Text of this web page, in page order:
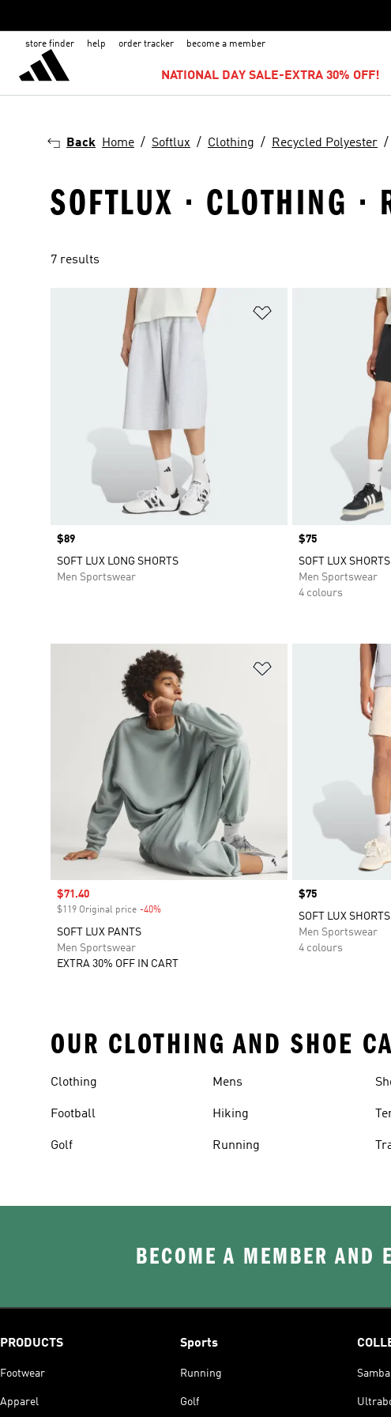
store finder help order tracker become a member
NATIONAL DAY SALE-EXTRA 30% OFF!
Back Home Softlux Clothing Recycled Polyester
SOFTLUX · CLOTHING ·
7 results
Price
$89
SOFT LUX LONG SHORTS
Men Sportswear
Price
$75
SOFT LUX SHORTS
Men Sportswear
4 colours
Sale price
$71.40
$119 Original price -40%
SOFT LUX PANTS
Men Sportswear
EXTRA 30% OFF IN CART
Price
$75
SOFT LUX SHORTS
Men Sportswear
4 colours
OUR CLOTHING AND SHOE
Clothing
Football
Golf
Mens
Hiking
Running
BECOME A MEMBER AND
PRODUCTS
Footwear
Apparel
Sports
Running
Golf
Samba